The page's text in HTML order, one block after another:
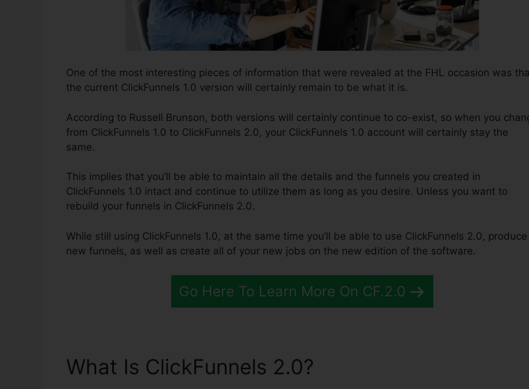
One of the most interesting pieces of information that were revealed at the FHL occasion was
the current ClickFunnels 1.0 version will certainly remain to be what it is.
According to Russell Brunson, both versions will certainly continue to co-exist, so when you
from ClickFunnels 1.0 to ClickFunnels 2.0, your ClickFunnels 1.0 account will certainly stay the
same.
This implies that you’ll be able to maintain all the details and the funnels you created in
ClickFunnels 1.0 intact and continue to utilize them as long as you desire. Unless you want to
rebuild your funnels in ClickFunnels 2.0.
While still using ClickFunnels 1.0, at the same time you’ll be able to use ClickFunnels 2.0, produce
new funnels, as well as create all of your new jobs on the new edition of the software.
Go Here To Learn More On CF.2.0
What Is ClickFunnels 2.0?